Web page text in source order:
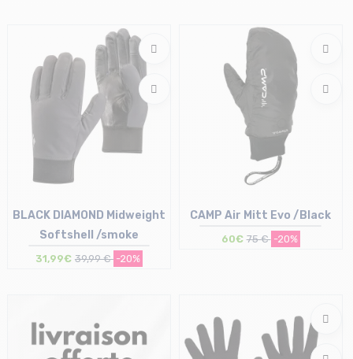
8 | 9 | 10
BLACK DIAMOND Midweight
Softshell /smoke
31,99€ 39,99 € -20%
CAMP Air Mitt Evo /Black
60€ 75 € -20%